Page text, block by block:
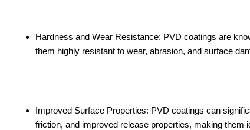
Hardness and Wear Resistance: PVD coatings are
them highly resistant to wear, abrasion, and surface
Improved Surface Properties: PVD coatings can
friction, and improved release properties, making